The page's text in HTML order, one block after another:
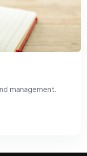
management.